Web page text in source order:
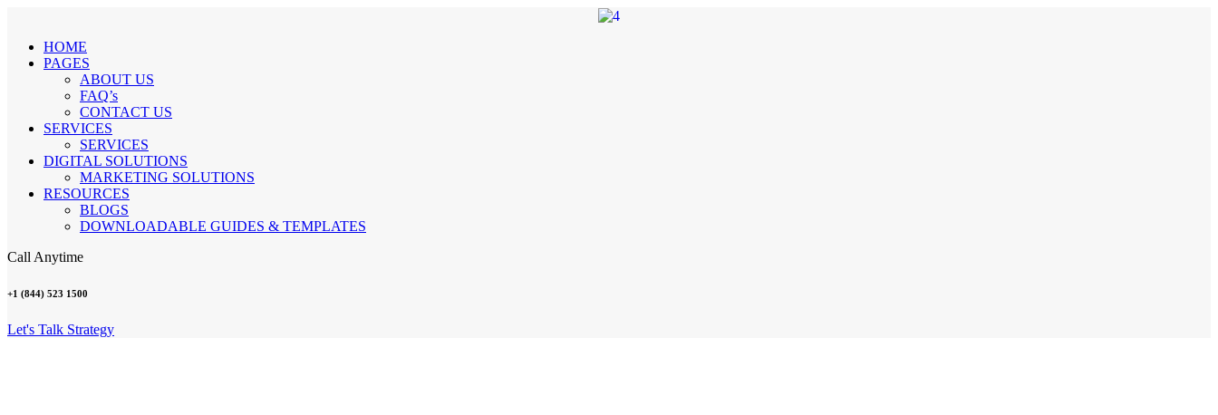
HOME
PAGES
ABOUT US
FAQ’s
CONTACT US
SERVICES
SERVICES
DIGITAL SOLUTIONS
MARKETING SOLUTIONS
RESOURCES
BLOGS
DOWNLOADABLE GUIDES & TEMPLATES
Call Anytime
+1 (844) 523 1500
Let's Talk Strategy